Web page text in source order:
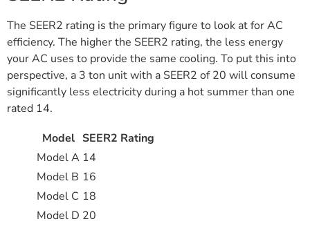
The SEER2 rating is the primary figure to look at for AC
efficiency. The higher the SEER2 rating, the less energy
your AC uses to provide the same cooling. To put this into
perspective, a 3 ton unit with a SEER2 of 20 will consume
significantly less electricity during a hot summer than one
rated 14.
Model SEER2 Rating
Model A 14
Model B 16
Model C 18
Model D 20